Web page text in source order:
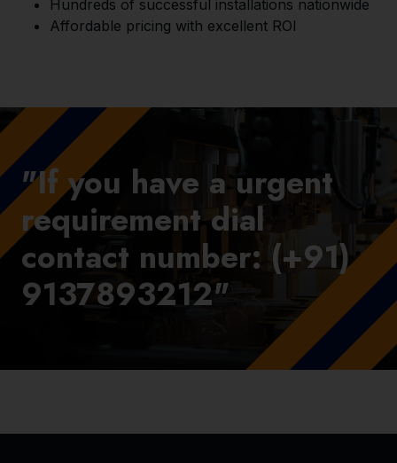
Hundreds of successful installations nationwide
Affordable pricing with excellent ROI
"If you have a urgent
requirement dial
contact number: (+91)
9137893212"